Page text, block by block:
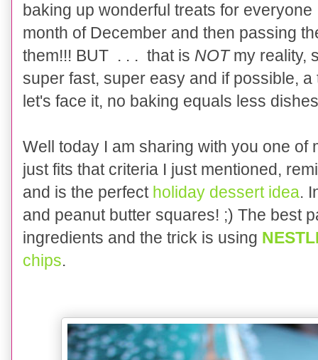
baking up wonderful treats for
month of December and then passing
them!!! BUT . . . that is NOTmy reality,
super fast, super easy and if possible,
let's face it, no baking equals less
Well today I am sharing with you one of
just fits that criteria I just mentioned,
and is the perfect holiday dessert idea.
and peanut butter squares! ;) The best
ingredients and the trick is using
chips.